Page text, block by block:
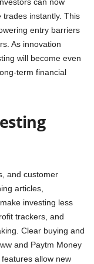
instantly. This
entry barriers
As innovation
will become even
term financial
and customer
articles,
investing less
trackers, and
Clear buying and
and Paytm Money
allow new